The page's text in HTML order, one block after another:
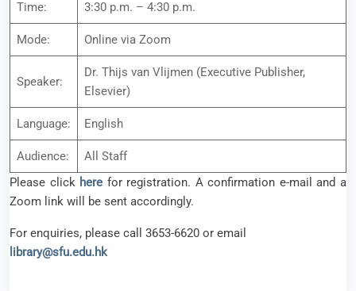
Time: 3:30 p.m. – 4:30 p.m.
Mode: Online via Zoom
Speaker:
Dr. Thijs van Vlijmen (Executive Publisher,
Elsevier)
Language: English
Audience:
All Staff
Please click here for registration. A confirmation e-mail and a
Zoom link will be sent accordingly.
For enquiries, please call 3653-6620 or email
library@sfu.edu.hk